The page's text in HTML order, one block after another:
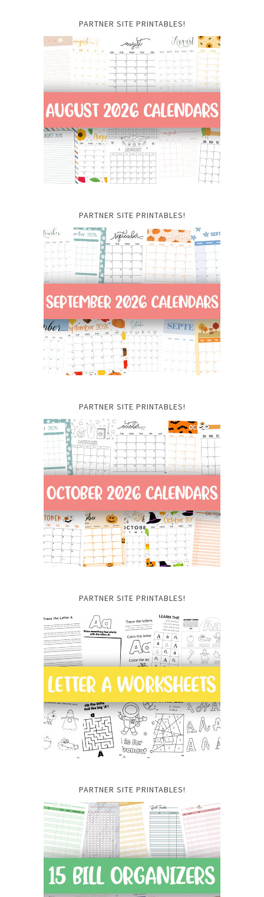
PARTNER SITE PRINTABLES!
PARTNER SITE PRINTABLES!
PARTNER SITE PRINTABLES!
PARTNER SITE PRINTABLES!
PARTNER SITE PRINTABLES!